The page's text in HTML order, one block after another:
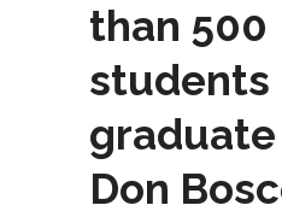
than 500
students
Don